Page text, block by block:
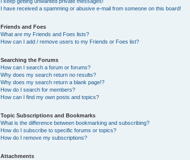
I have received a spamming or abusive e-mail from someone on this board!
Friends and Foes
What are my Friends and Foes lists?
How can I add / remove users to my Friends or Foes list?
Searching the Forums
How can I search a forum or forums?
Why does my search return no results?
Why does my search return a blank page!?
How do I search for members?
How can I find my own posts and topics?
Topic Subscriptions and Bookmarks
What is the difference between bookmarking and subscribing?
How do I subscribe to specific forums or topics?
How do I remove my subscriptions?
Attachments